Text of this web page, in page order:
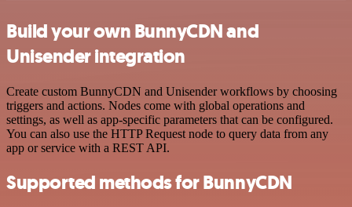
Build your own BunnyCDN and
Unisender integration
Create custom BunnyCDN and Unisender workflows by choosing
triggers and actions. Nodes come with global operations and
settings, as well as app-specific parameters that can be configured.
You can also use the HTTP Request node to query data from any
app or service with a REST API.
Supported methods for BunnyCDN